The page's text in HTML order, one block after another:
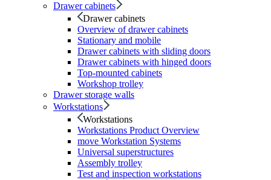
Drawer cabinets
Drawer cabinets
Overview of drawer cabinets
Stationary and mobile
Drawer cabinets with sliding doors
Drawer cabinets with hinged doors
Top-mounted cabinets
Workshop trolley
Drawer storage walls
Workstations
Workstations
Workstations Product Overview
move Workstation Systems
Universal superstructures
Assembly trolley
Test and inspection workstations